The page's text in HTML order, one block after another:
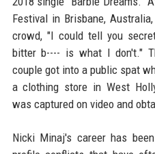
Festival in Brisbane,
crowd, "I could tell you
bitter b---- is what I don't."
couple got into a public spat
a clothing store in West
was captured on video and
Nicki Minaj's career has